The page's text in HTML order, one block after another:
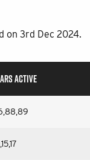
on 3rd Dec 2024.
ACTIVE